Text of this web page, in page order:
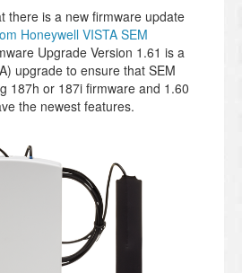
there is a new firmware update
Honeywell VISTA SEM
Upgrade Version 1.61 is a
upgrade to ensure that SEM
187h or 187i firmware and 1.60
the newest features.